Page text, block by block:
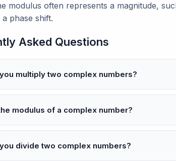
modulus often represents a magnitude,
phase shift.
Asked Questions
multiply two complex numbers?
modulus of a complex number?
divide two complex numbers?